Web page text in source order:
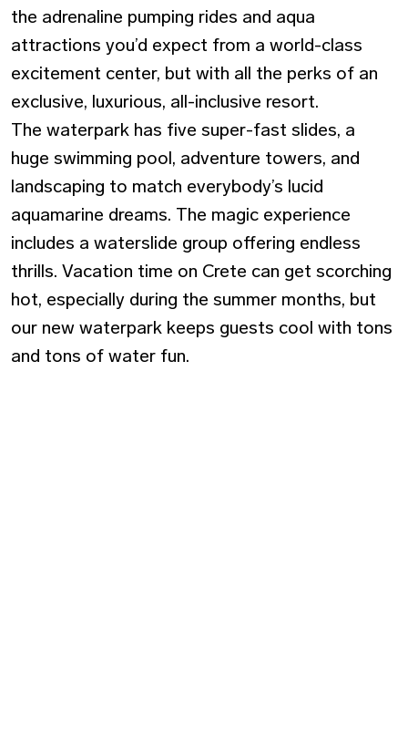
the adrenaline pumping rides and aqua
attractions you’d expect from a world-class
excitement center, but with all the perks of an
exclusive, luxurious, all-inclusive resort.
The waterpark has five super-fast slides, a
huge swimming pool, adventure towers, and
landscaping to match everybody’s lucid
aquamarine dreams. The magic experience
includes a waterslide group offering endless
thrills. Vacation time on Crete can get scorching
hot, especially during the summer months, but
our new waterpark keeps guests cool with tons
and tons of water fun.